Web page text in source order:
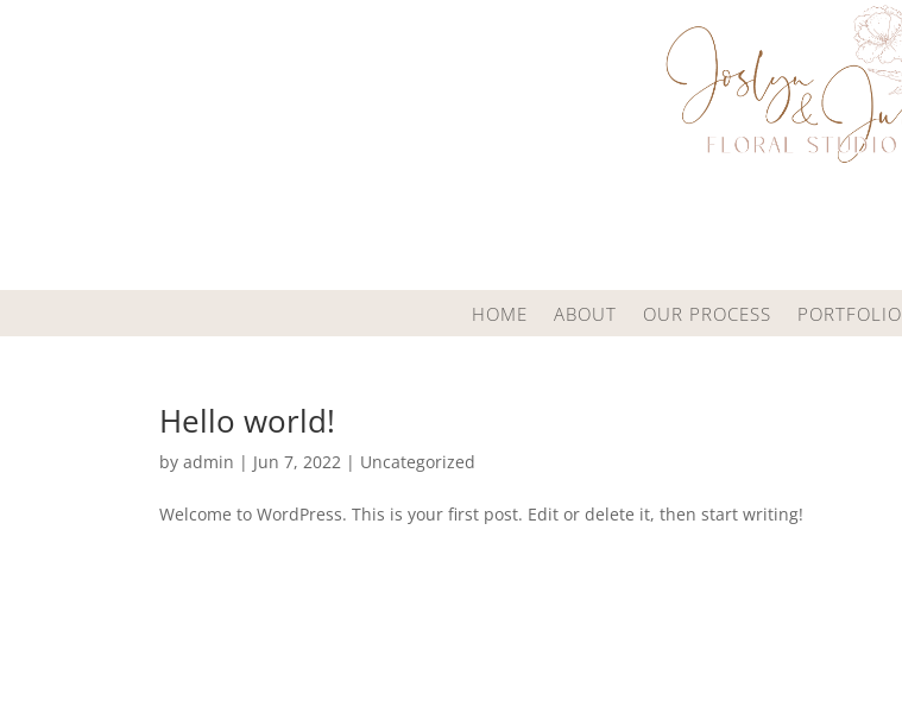
HOME ABOUT OUR PROCESS PORTFOLIO
Hello world!
byadmin | Jun 7, 2022 | Uncategorized
Welcome to WordPress. This is your first post. Edit or delete it, then start writing!